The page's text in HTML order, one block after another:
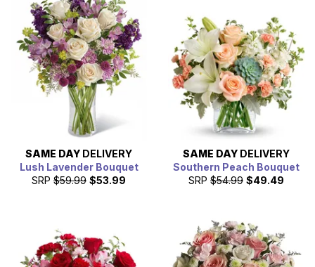
SAME DAY DELIVERY
Lush Lavender Bouquet
SRP $59.99 $53.99
SAME DAY DELIVERY
Southern Peach Bouquet
SRP $54.99 $49.49